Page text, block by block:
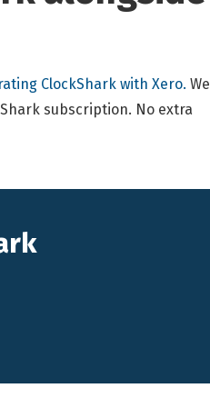
ClockShark with Xero. We
subscription. No extra